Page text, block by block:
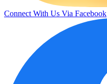
Connect With Us Via Facebook